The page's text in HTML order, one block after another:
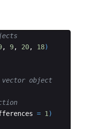
, 9, 20, 18)
object
= 1 )